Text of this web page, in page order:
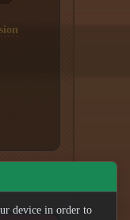
device in order to